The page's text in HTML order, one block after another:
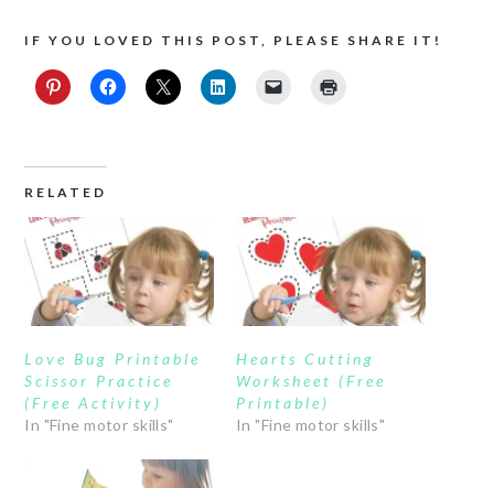
IF YOU LOVED THIS POST, PLEASE SHARE IT!
RELATED
Love Bug Printable
Scissor Practice
(Free Activity)
In "Fine motor skills"
Hearts Cutting
Worksheet (Free
Printable)
In "Fine motor skills"